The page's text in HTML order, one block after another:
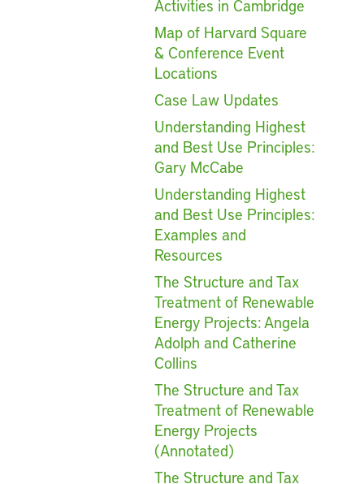
Activities in Cambridge
Map of Harvard Square
& Conference Event
Locations
Case Law Updates
Understanding Highest
and Best Use Principles:
Gary McCabe
Understanding Highest
and Best Use Principles:
Examples and
Resources
The Structure and Tax
Treatment of Renewable
Energy Projects: Angela
Adolph and Catherine
Collins
The Structure and Tax
Treatment of Renewable
Energy Projects
(Annotated)
The Structure and Tax